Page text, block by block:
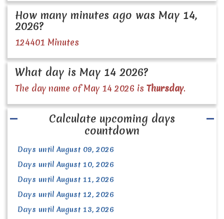
How many minutes ago was May 14,
2026?
124401 Minutes
What day is May 14 2026?
The day name of May 14 2026 is Thursday.
Calculate upcoming days
countdown
Days until August 09, 2026
Days until August 10, 2026
Days until August 11, 2026
Days until August 12, 2026
Days until August 13, 2026